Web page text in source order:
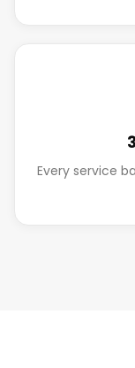
Every service